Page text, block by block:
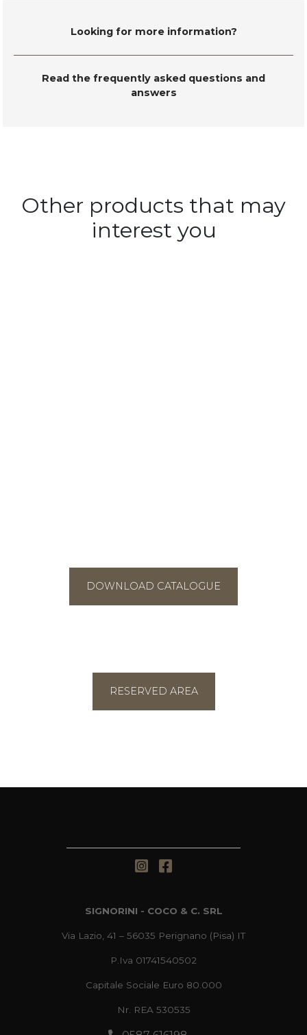
Looking for more information?
Read the frequently asked questions and
answers
Other products that may
interest you
DOWNLOAD CATALOGUE
RESERVED AREA
SIGNORINI - COCO & C. SRL
Via Lazio, 41 – 56035 Perignano (Pisa) IT
P.Iva 01741540502
Capitale Sociale Euro 80.000
Nr. REA 530535